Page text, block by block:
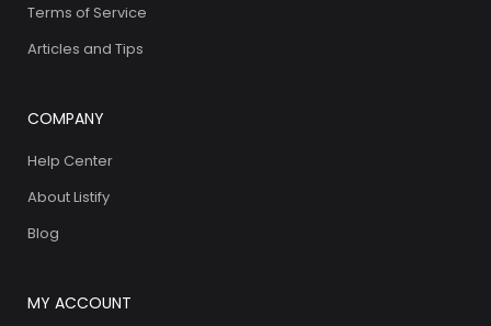
Terms of Service
Articles and Tips
COMPANY
Help Center
About Listify
Blog
MY ACCOUNT